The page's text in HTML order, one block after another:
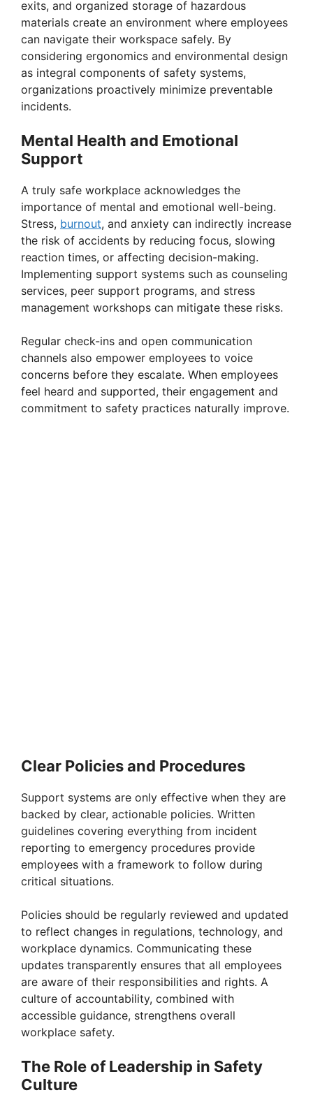
exits, and organized storage of hazardous
materials create an environment where employees
can navigate their workspace safely. By
considering ergonomics and environmental design
as integral components of safety systems,
organizations proactively minimize preventable
incidents.
Mental Health and Emotional
Support
A truly safe workplace acknowledges the
importance of mental and emotional well-being.
Stress, burnout, and anxiety can indirectly increase
the risk of accidents by reducing focus, slowing
reaction times, or affecting decision-making.
Implementing support systems such as counseling
services, peer support programs, and stress
management workshops can mitigate these risks.
Regular check-ins and open communication
channels also empower employees to voice
concerns before they escalate. When employees
feel heard and supported, their engagement and
commitment to safety practices naturally improve.
Clear Policies and Procedures
Support systems are only effective when they are
backed by clear, actionable policies. Written
guidelines covering everything from incident
reporting to emergency procedures provide
employees with a framework to follow during
critical situations.
Policies should be regularly reviewed and updated
to reflect changes in regulations, technology, and
workplace dynamics. Communicating these
updates transparently ensures that all employees
are aware of their responsibilities and rights. A
culture of accountability, combined with
accessible guidance, strengthens overall
workplace safety.
The Role of Leadership in Safety
Culture